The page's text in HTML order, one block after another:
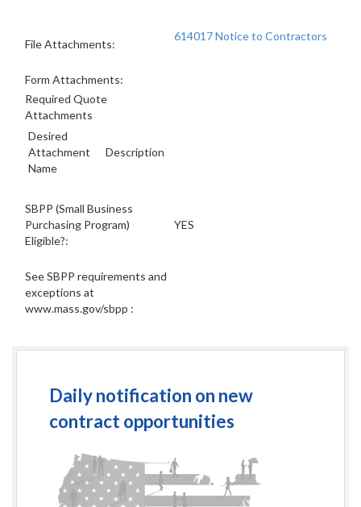
File Attachments:
614017 Notice to Contractors
Form Attachments:
Required Quote
Attachments
Desired
Attachment
Name
Description
SBPP (Small Business
Purchasing Program)
Eligible?:
YES
See SBPP requirements and
exceptions at
www.mass.gov/sbpp :
Daily notification on new
contract opportunities